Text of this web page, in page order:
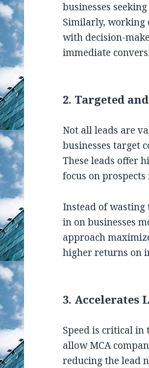
businesses
Similarly, working
with decision-
immediate
2. Targeted
Not all leads are
businesses target
These leads offer
focus on prospects
Instead of
in on businesses
approach
higher returns on
3. Accelerates
Speed is critical
allow MCA
reducing the lead